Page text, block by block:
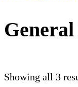
Showing all 3